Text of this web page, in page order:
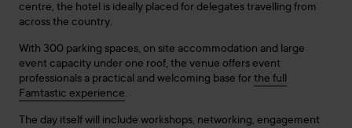
centre, the hotel is ideally placed for delegates travelling from
across the country.
With 300 parking spaces, on site accommodation and large
event capacity under one roof, the venue offers event
professionals a practical and welcoming base forthe full
Famtastic experience.
The day itself will include workshops, networking, engagement